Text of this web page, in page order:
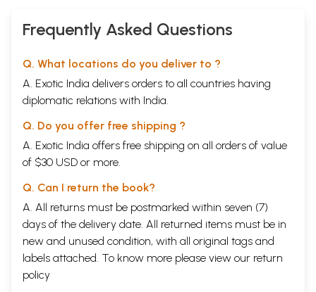
Frequently Asked Questions
Q. What locations do you deliver to ?
A. Exotic India delivers orders to all countries having
diplomatic relations with India.
Q. Do you offer free shipping ?
A. Exotic India offers free shipping on all orders of value
of $30 USD or more.
Q. Can I return the book?
A. All returns must be postmarked within seven (7)
days of the delivery date. All returned items must be in
new and unused condition, with all original tags and
labels attached. To know more please view our return
policy